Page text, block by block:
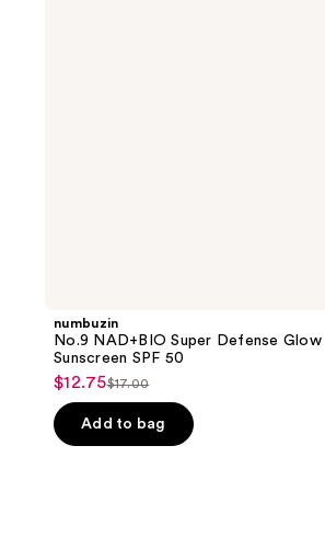
numbuzin
No.9 NAD+BIO Super Defense Glow
Sunscreen SPF 50
sale
price
$12.75
$12.75
list
price
$17.00
$17.00
Add to bag